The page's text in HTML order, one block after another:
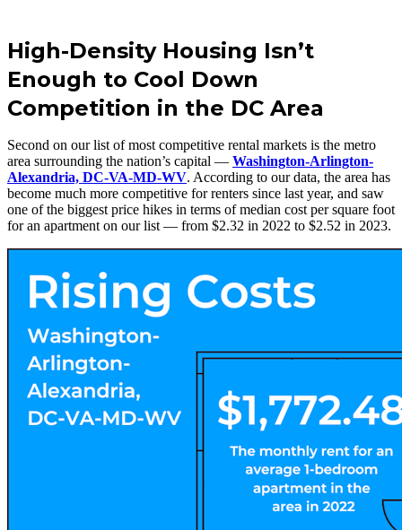
High-Density Housing Isn’t
Enough to Cool Down
Competition in the DC Area
Second on our list of most competitive rental markets is the metro
area surrounding the nation’s capital — Washington-Arlington-
Alexandria, DC-VA-MD-WV. According to our data, the area has
become much more competitive for renters since last year, and saw
one of the biggest price hikes in terms of median cost per square foot
for an apartment on our list — from $2.32 in 2022 to $2.52 in 2023.